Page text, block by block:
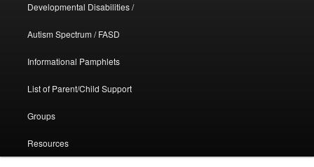
Developmental Disabilities /
Autism Spectrum / FASD
Informational Pamphlets
List of Parent/Child Support
Groups
Resources